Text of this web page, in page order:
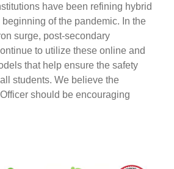
have been refining hybrid
beginning of the pandemic. In the
surge, post-secondary
to utilize these online and
that help ensure the safety
students. We believe the
should be encouraging